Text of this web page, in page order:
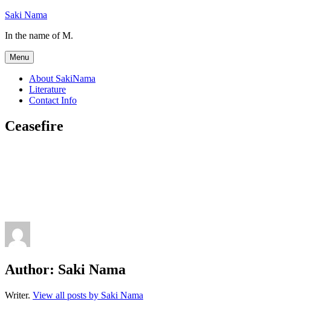
Skip
content
Saki Nama
In the name of M.
Menu
About SakiNama
Literature
Contact Info
Ceasefire
Author: Saki Nama
Writer. View all posts by Saki Nama